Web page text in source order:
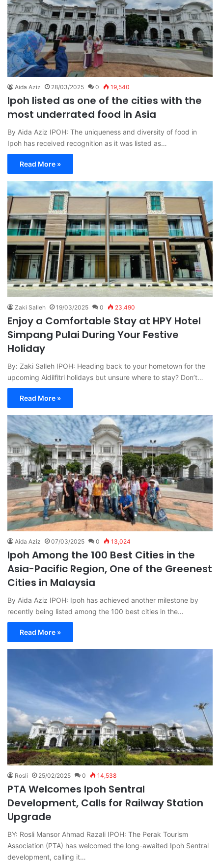
Aida Aziz 28/03/2025 0 19,540
Ipoh listed as one of the cities with the
most underrated food in Asia
By Aida Aziz IPOH: The uniqueness and diversity of food in
Ipoh has received recognition as it was listed as…
Read More »
Zaki Salleh 19/03/2025 0 23,490
Enjoy a Comfortable Stay at HPY Hotel
Simpang Pulai During Your Festive
Holiday
By: Zaki Salleh IPOH: Heading back to your hometown for the
upcoming Aidilfitri holidays but unsure where to stay? Don’t…
Read More »
Aida Aziz 07/03/2025 0 13,024
Ipoh Among the 100 Best Cities in the
Asia-Pacific Region, One of the Greenest
Cities in Malaysia
By Aida Aziz IPOH: Ipoh has achieved another milestone by
recently being listed among the 100 best cities in the…
Read More »
Rosli 25/02/2025 0 14,538
PTA Welcomes Ipoh Sentral
Development, Calls for Railway Station
Upgrade
BY: Rosli Mansor Ahmad Razali IPOH: The Perak Tourism
Association (PTA) has welcomed the long-awaited Ipoh Sentral
development, calling it…